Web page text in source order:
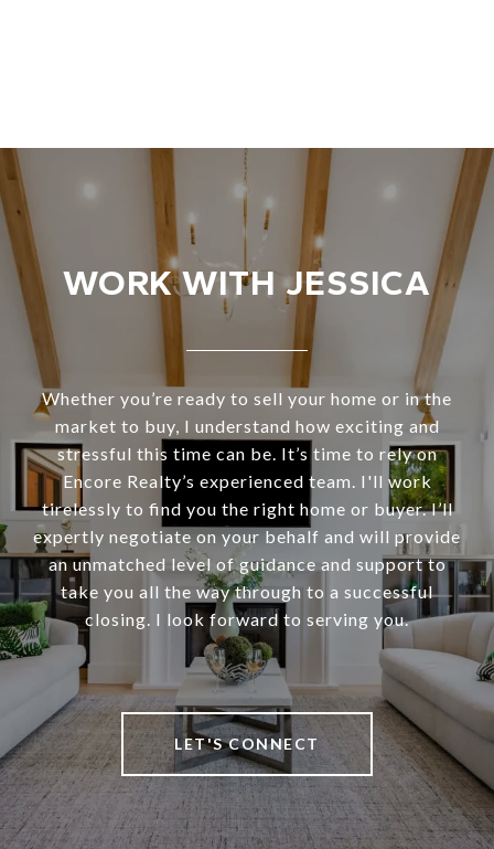
WORK WITH JESSICA
Whether you’re ready to sell your home or in the
market to buy, I understand how exciting and
stressful this time can be. It’s time to rely on
Encore Realty’s experienced team. I'll work
tirelessly to find you the right home or buyer. I’ll
expertly negotiate on your behalf and will provide
an unmatched level of guidance and support to
take you all the way through to a successful
closing. I look forward to serving you.
LET'S CONNECT